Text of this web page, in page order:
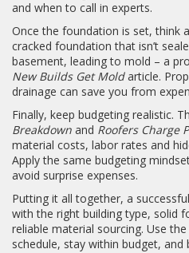
and when to call in experts.
Once the foundation is set, think
cracked foundation that isn’t
basement, leading to mold – a
New Builds Get Moldarticle.
drainage can save you from
Finally, keep budgeting realistic.
Breakdown and Roofers Charge
material costs, labor rates and
Apply the same budgeting
avoid surprise expenses.
Putting it all together, a
with the right building type, solid
reliable material sourcing. Use
schedule, stay within budget,